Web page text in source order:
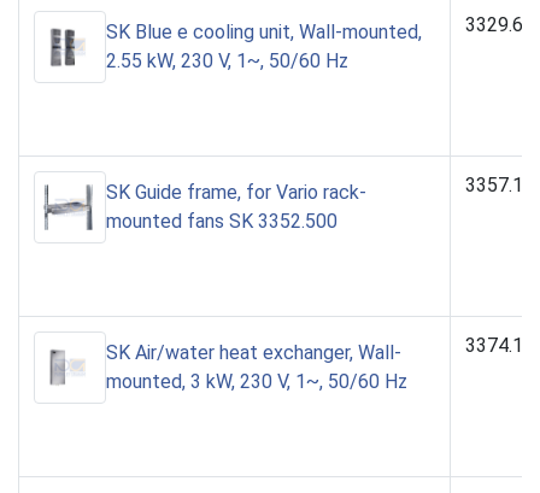
SK Blue e cooling unit, Wall-mounted,
2.55 kW, 230 V, 1~, 50/60 Hz
SK Guide frame, for Vario rack-
mounted fans SK 3352.500
SK Air/water heat exchanger, Wall-
mounted, 3 kW, 230 V, 1~, 50/60 Hz